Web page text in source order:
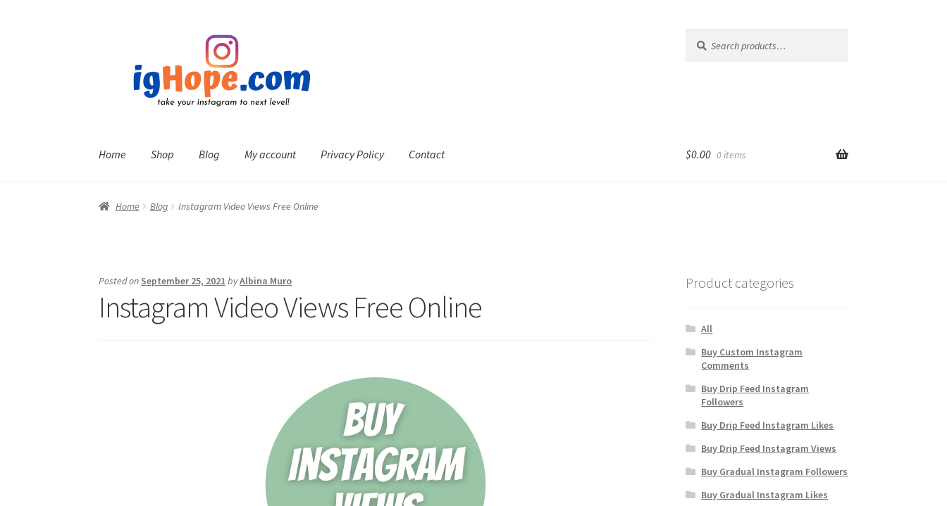
navigation
for:
Home Shop Blog My account Privacy Policy Contact $0.00 0 items
Home Blog Instagram Video Views Free Online
Posted on September 25, 2021 byAlbina Muro
Instagram Video Views Free Online
Product categories
All
Buy Custom Instagram
Comments
Buy Drip Feed Instagram
Followers
Buy Drip Feed Instagram Likes
Buy Drip Feed Instagram Views
Buy Gradual Instagram Followers
Buy Gradual Instagram Likes